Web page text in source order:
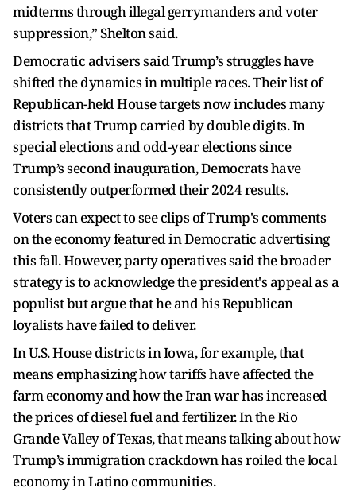
midterms through illegal gerrymanders and voter
suppression,” Shelton said.
Democratic advisers said Trump’s struggles have
shifted the dynamics in multiple races. Their list of
Republican-held House targets now includes many
districts that Trump carried by double digits. In
special elections and odd-year elections since
Trump’s second inauguration, Democrats have
consistently outperformed their 2024 results.
Voters can expect to see clips of Trump's comments
on the economy featured in Democratic advertising
this fall. However, party operatives said the broader
strategy is to acknowledge the president's appeal as a
populist but argue that he and his Republican
loyalists have failed to deliver.
In U.S. House districts in Iowa, for example, that
means emphasizing how tariffs have affected the
farm economy and how the Iran war has increased
the prices of diesel fuel and fertilizer. In the Rio
Grande Valley of Texas, that means talking about how
Trump’s immigration crackdown has roiled the local
economy in Latino communities.